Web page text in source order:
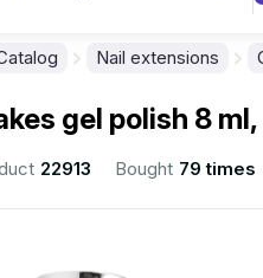
Nail extensions
gel polish 8
22913 Bought 79 times